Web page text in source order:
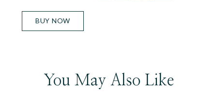
BUY NOW
You May Also Like